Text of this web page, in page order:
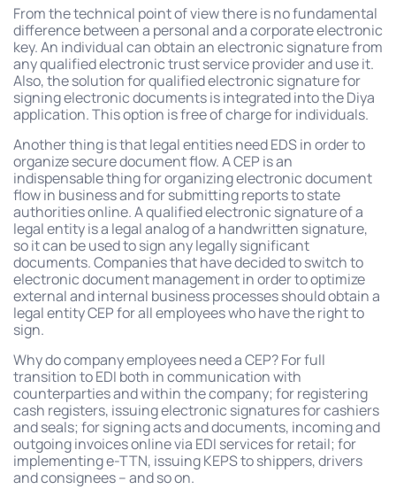
From the technical point of view there is no fundamental
difference between a personal and a corporate electronic
key. An individual can obtain an electronic signature from
any qualified electronic trust service provider and use it.
Also, the solution for qualified electronic signature for
signing electronic documents is integrated into the Diya
application. This option is free of charge for individuals.
Another thing is that legal entities need EDS in order to
organize secure document flow. A CEP is an
indispensable thing for organizing electronic document
flow in business and for submitting reports to state
authorities online. A qualified electronic signature of a
legal entity is a legal analog of a handwritten signature,
so it can be used to sign any legally significant
documents. Companies that have decided to switch to
electronic document management in order to optimize
external and internal business processes should obtain a
legal entity CEP for all employees who have the right to
sign.
Why do company employees need a CEP? For full
transition to EDI both in communication with
counterparties and within the company; for registering
cash registers, issuing electronic signatures for cashiers
and seals; for signing acts and documents, incoming and
outgoing invoices online via EDI services for retail; for
implementing e-TTN, issuing KEPS to shippers, drivers
and consignees – and so on.